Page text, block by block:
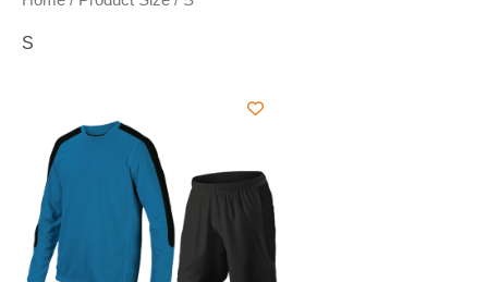
S
product
multiple
variants.
The
options